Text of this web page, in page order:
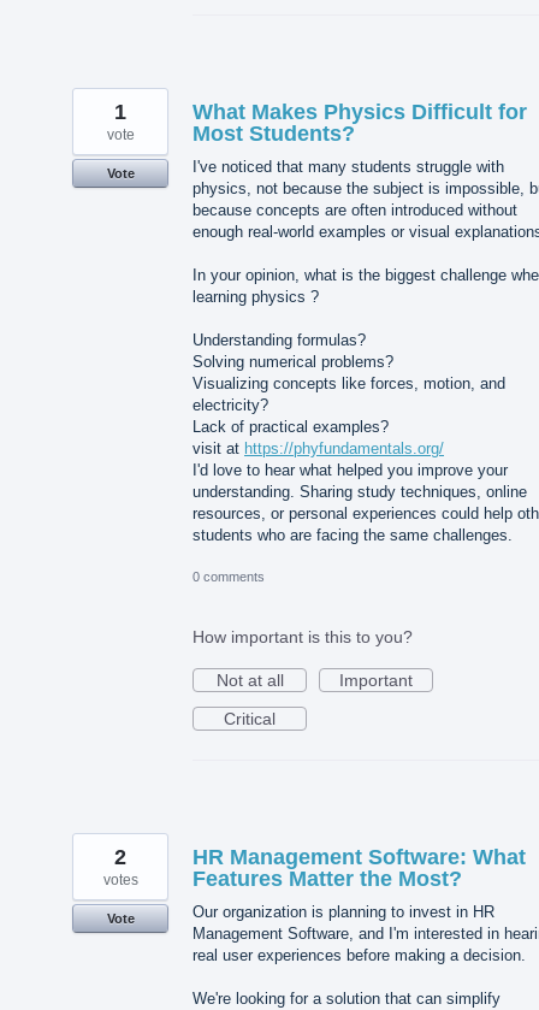
What Makes Physics Difficult for
Most Students?
I've noticed that many students struggle with
physics, not because the subject is impossible,
because concepts are often introduced without
enough real-world examples or visual
In your opinion, what is the biggest challenge
learning physics ?
Understanding formulas?
Solving numerical problems?
Visualizing concepts like forces, motion, and
electricity?
Lack of practical examples?
visit at https://phyfundamentals.org/
I'd love to hear what helped you improve your
understanding. Sharing study techniques, online
resources, or personal experiences could help
students who are facing the same challenges.
1
vote
Vote
0 comments
How important is this to you?
Not at all
Important
Critical
HR Management Software: What
Features Matter the Most?
Our organization is planning to invest in HR
Management Software, and I'm interested in
real user experiences before making a decision.
We're looking for a solution that can simplify
2
votes
Vote